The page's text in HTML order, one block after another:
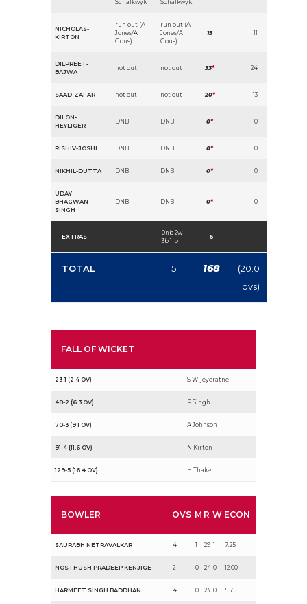
Schalkwyk
Schalkwyk
NICHOLAS-
KIRTON
run out (A
Jones/A
Gous)
run out (A
Jones/A
Gous)
15 11
DILPREET-
BAJWA
not out not out 33* 24
SAAD-ZAFAR not out not out 20* 13
DILON-
HEYLIGER
DNB DNB 0* 0
RISHIV-JOSHI DNB DNB 0* 0
NIKHIL-DUTTA DNB DNB 0* 0
UDAY-
BHAGWAN-
SINGH
DNB DNB 0* 0
EXTRAS
0nb 2w
3b 1lb
6
TOTAL 5 168
(20.0
ovs)
FALL OF WICKET
23-1 (2.4 OV) S Wijeyeratne
48-2 (6.3 OV) P Singh
70-3 (9.1 OV) A Johnson
91-4 (11.6 OV) N Kirton
129-5 (16.4 OV) H Thaker
BOWLER OVS M R W ECON
SAURABH NETRAVALKAR 4 1 29 1 7.25
NOSTHUSH PRADEEP KENJIGE 2 0 24 0 12.00
HARMEET SINGH BADDHAN 4 0 23 0 5.75